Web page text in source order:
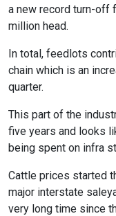
a new record turn-off
million head.
In total, feedlots
chain which is an
quarter.
This part of the
five years and looks
being spent on infra
Cattle prices started
major interstate
very long time since